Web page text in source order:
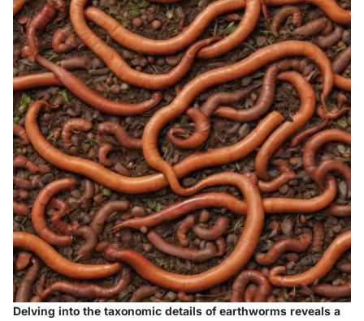
Delving into the taxonomic details of earthworms reveals a